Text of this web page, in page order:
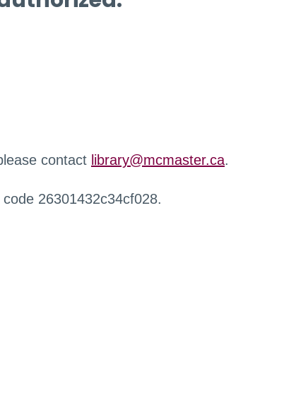
contact library@mcmaster.ca.
26301432c34cf028.